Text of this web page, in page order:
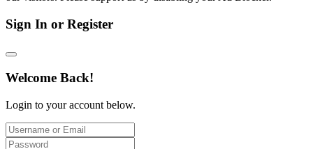
Sign In or Register
Welcome Back!
Login to your account below.